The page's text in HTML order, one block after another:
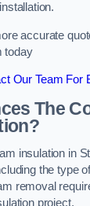
accurate
today
Our Team For
The
insulation in
the type
removal
project.